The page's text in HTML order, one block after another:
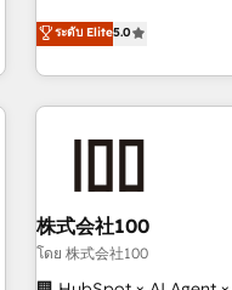
systems into efficient,
your entire organization. We’re a unique blend of deep
HubSpot expertise,
operational know-how.
are alike, so we don’t
to deliver solutions that fit like a
being both highly
believe in efficient
relationships. Your
ระดับ Elite5.0
株式会社100
โดย 株式会社100